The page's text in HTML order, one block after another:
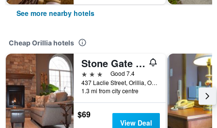
See more nearby hotels
Cheap Orillia hotels
Stone Gate Inn
3 stars
Good 7.4
437 Laclie Street, Orillia, ON, Canada
1.3 mi from city centre
$69
View Deal